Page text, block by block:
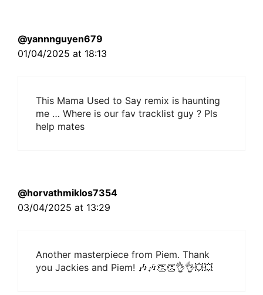
@yannnguyen679
01/04/2025 at 18:13
This Mama Used to Say remix is haunting
me … Where is our fav tracklist guy ? Pls
help mates
@horvathmiklos7354
03/04/2025 at 13:29
Another masterpiece from Piem. Thank
you Jackies and Piem! 🎶🎶👏👏👌👌💥💥